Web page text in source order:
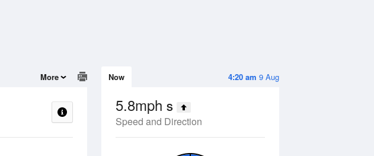
4:20 am 9 Aug
Now
5.8mph S
Speed and Direction
More